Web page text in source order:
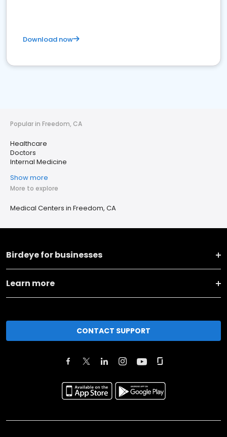
Download now
Popular in Freedom, CA
Healthcare
Doctors
Internal Medicine
Show more
More to explore
Medical Centers in Freedom, CA
Birdeye for businesses
Learn more
CONTACT SUPPORT